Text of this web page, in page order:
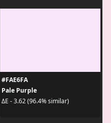
#FAE6FA
Pale Purple
ΔE - 3.62 (96.4% similar)